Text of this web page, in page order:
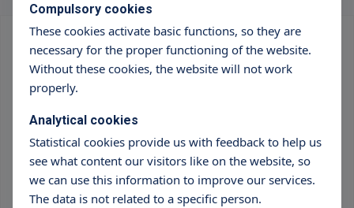
Vizsgálatok szűrése
Szűrők alaphelyzetbe
Város
Budaörs
Intézmény
Compulsory cookies
These cookies activate basic functions, so they are
necessary for the proper functioning of the website.
Without these cookies, the website will not work
properly.
Analytical cookies
Statistical cookies provide us with feedback to help us
see what content our visitors like on the website, so
we can use this information to improve our services.
The data is not related to a specific person.